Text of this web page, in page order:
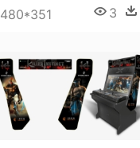
480*351 3